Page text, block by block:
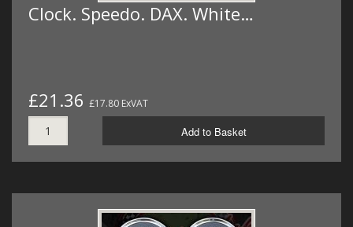
Clock. Speedo. DAX. White…
£21.36 £17.80 ExVAT
Add to Basket